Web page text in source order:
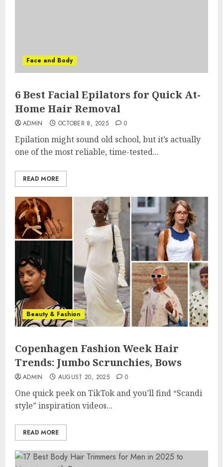
Face and Body
6 Best Facial Epilators for Quick At-
Home Hair Removal
ADMIN OCTOBER 8, 2025 0
Epilation might sound old school, but it’s actually
one of the most reliable, time-tested...
READ MORE
Beauty & Fashion
Copenhagen Fashion Week Hair
Trends: Jumbo Scrunchies, Bows
ADMIN AUGUST 20, 2025 0
One quick peek on TikTok and you’ll find “Scandi
style” inspiration videos...
READ MORE